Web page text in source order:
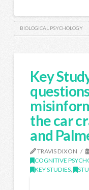
BIOLOGICAL PSYCHOLOGY
Key
the car
and
TRAVIS DIXON
COGNITIVE
KEY STUDIES ,